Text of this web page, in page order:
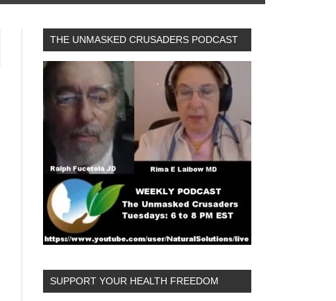
THE UNMASKED CRUSADERS PODCAST
SUPPORT YOUR HEALTH FREEDOM